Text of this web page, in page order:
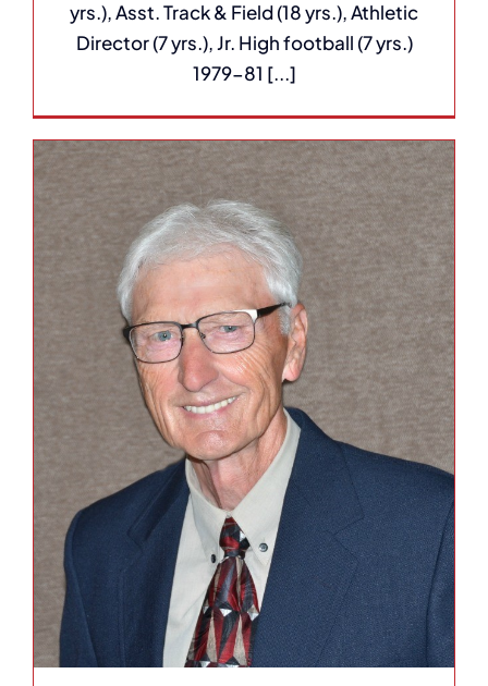
yrs.), Asst. Track & Field (18 yrs.), Athletic
Director (7 yrs.), Jr. High football (7 yrs.)
1979-81 [...]